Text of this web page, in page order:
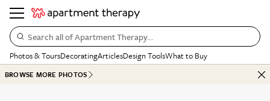
Search all of Apartment Therapy…
Photos & ToursDecoratingArticlesDesign ToolsWhat to Buy
BROWSE MORE PHOTOS